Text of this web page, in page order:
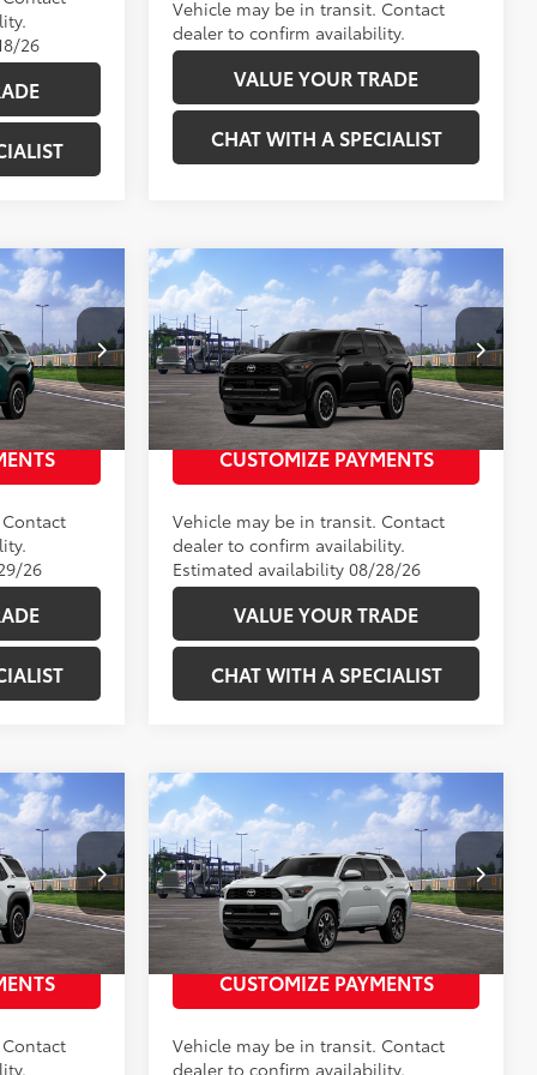
26
Vehicle may be in transit. Contact
dealer to confirm availability.
VALUE YOUR TRADE
CHAT WITH A SPECIALIST
Ext.: Everest
$59,628
26
2026Toyota 4RunnerTRD
Off-Road Premium
VIN:JTEVA5BR8T5152719Stock: 2686357
Model:8672
In Transit Ext.:Black
Int.:Black Softex® Trim
Total SRP $59,628
UNLOCK TODAY’S PRICE
CUSTOMIZE PAYMENTS
Vehicle may be in transit. Contact
dealer to confirm availability.
Estimated availability 08/28/26
VALUE YOUR TRADE
CHAT WITH A SPECIALIST
Compare Vehicle
2686356
Ext.: Ice Cap
$59,628
2026Toyota 4RunnerTRD
Sport Premium
VIN:JTEVA5BR7T5149617Stock:2686340
Model:8673
In Transit Ext.: Wind Chill Pearl 23
Int.:Black Softex® Trim
Total SRP $59,743
UNLOCK TODAY’S PRICE
CUSTOMIZE PAYMENTS
Vehicle may be in transit. Contact
dealer to confirm availability.
Compare Vehicle